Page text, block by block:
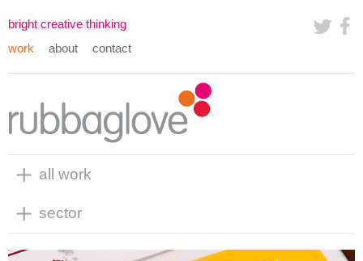
bright creative thinking
work
about contact
all work
sector